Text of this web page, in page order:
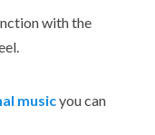
with the
musicyou can